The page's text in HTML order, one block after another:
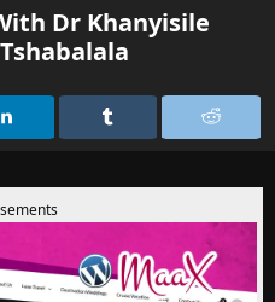
Dr Khanyisile